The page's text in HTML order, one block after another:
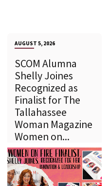
AUGUST 5, 2026
SCOM Alumna
Shelly Joines
Recognized as
Finalist for The
Tallahassee
Woman Magazine
Women on...